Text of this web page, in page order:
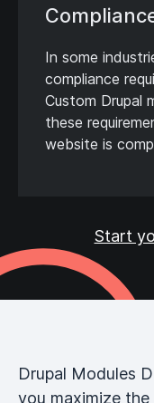
In some
compliance
Custom Drupal
these
website is
Start
Drupal Modules
you maximize